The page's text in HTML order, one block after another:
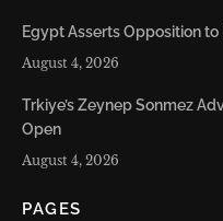
Egypt Asserts Opposition
August 4, 2026
Trkiye’s Zeynep Sonmez
Open
August 4, 2026
PAGES